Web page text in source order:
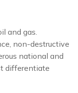
and gas.
non-destructive
national and
differentiate